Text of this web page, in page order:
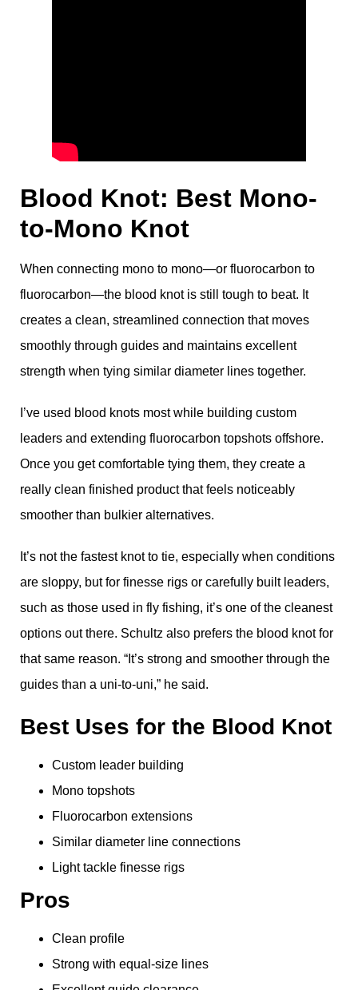
Blood Knot: Best Mono-
to-Mono Knot
When connecting mono to mono—or fluorocarbon to
fluorocarbon—the blood knot is still tough to beat. It
creates a clean, streamlined connection that moves
smoothly through guides and maintains excellent
strength when tying similar diameter lines together.
I’ve used blood knots most while building custom
leaders and extending fluorocarbon topshots offshore.
Once you get comfortable tying them, they create a
really clean finished product that feels noticeably
smoother than bulkier alternatives.
It’s not the fastest knot to tie, especially when conditions
are sloppy, but for finesse rigs or carefully built leaders,
such as those used in fly fishing, it’s one of the cleanest
options out there. Schultz also prefers the blood knot for
that same reason. “It’s strong and smoother through the
guides than a uni-to-uni,” he said.
Best Uses for the Blood Knot
Custom leader building
Mono topshots
Fluorocarbon extensions
Similar diameter line connections
Light tackle finesse rigs
Pros
Clean profile
Strong with equal-size lines